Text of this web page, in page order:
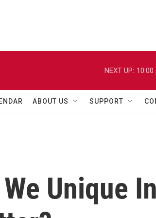
NEXT UP: 10:00
ABOUT US SUPPORT
Unique